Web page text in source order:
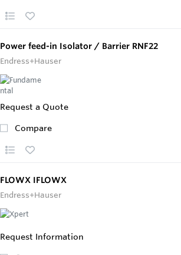
Power feed-in Isolator / Barrier RNF22
Endress+Hauser
Request a Quote
Compare
FLOWX IFLOWX
Endress+Hauser
Request Information